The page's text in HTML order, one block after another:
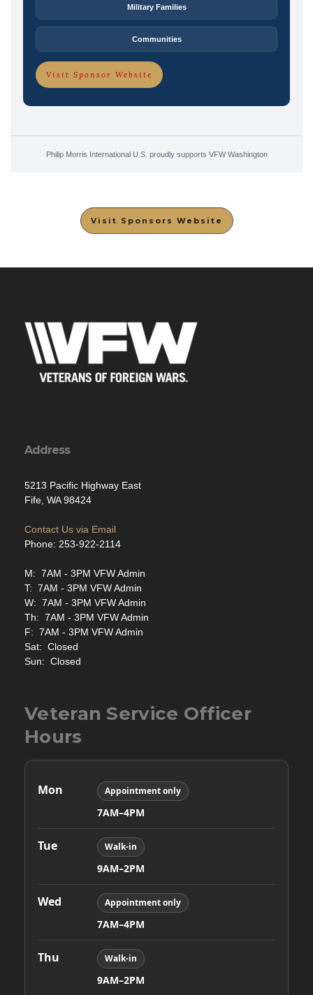
Military Families
Communities
Visit Sponsor Website
Philip Morris International U.S. proudly supports VFW Washington
Visit Sponsors Website
Address
5213 Pacific Highway East
Fife, WA 98424
Contact Us via Email
Phone: 253-922-2114
M: 7AM - 3PM VFW Admin
T: 7AM - 3PM VFW Admin
W: 7AM - 3PM VFW Admin
Th: 7AM - 3PM VFW Admin
F: 7AM - 3PM VFW Admin
Sat: Closed
Sun: Closed
Veteran Service Officer
Hours
Mon Appointment only
7AM–4PM
Tue Walk-in
9AM–2PM
Wed Appointment only
7AM–4PM
Thu Walk-in
9AM–2PM